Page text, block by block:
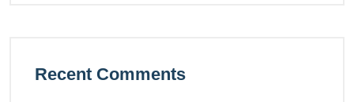
Recent Comments